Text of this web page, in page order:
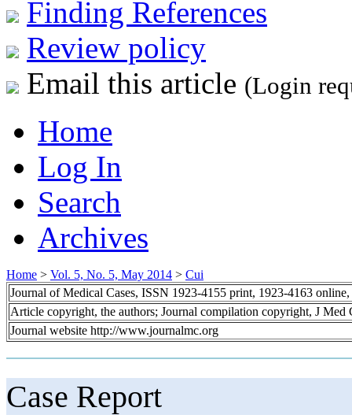
Finding References
Review policy
Email this article (Login
Home
Log In
Search
Archives
Home > Vol. 5, No. 5, May 2014 > Cui
Journal of Medical Cases, ISSN 1923-4155 print, 1923-4163 online,
Article copyright, the authors; Journal compilation copyright, J Med
Journal website http://www.journalmc.org
Case Report